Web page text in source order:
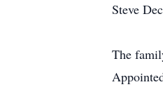
Steve
The